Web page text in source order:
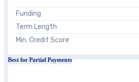
Funding
Term Length
Min. Credit Score
Best for Partial Payments